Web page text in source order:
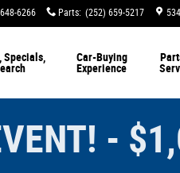
6266 Parts: (252) 659-5217
Specials,
Car-Buying
Experience
-